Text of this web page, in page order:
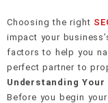
Choosing the right
impact your
factors to help you
perfect partner to
Understanding Your
Before you begin